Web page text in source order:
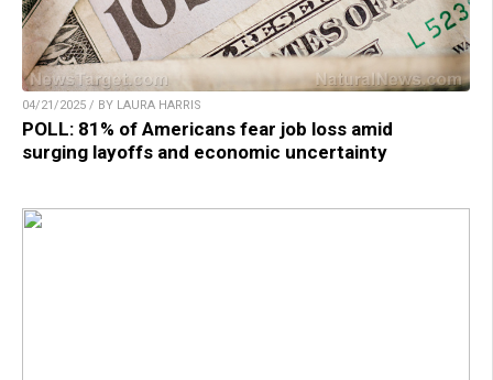
04/21/2025 / BY LAURA HARRIS
POLL: 81% of Americans fear job loss amid
surging layoffs and economic uncertainty